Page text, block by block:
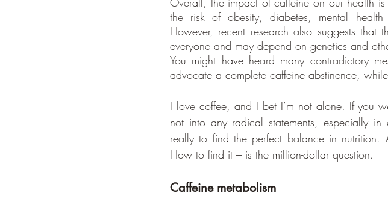
the risk of obesity, diabetes, mental health
However, recent research also suggests that
everyone and may depend on genetics and
You might have heard many contradictory
advocate a complete caffeine abstinence,
I love coffee, and I bet I’m not alone. If you
not into any radical statements, especially
really to find the perfect balance in
How to find it – is the million-dollar question.
Caffeine metabolism